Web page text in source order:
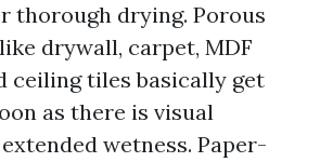
thorough drying. Porous
drywall, carpet, MDF
ceiling tiles basically get
as there is visual
wetness. Paper-